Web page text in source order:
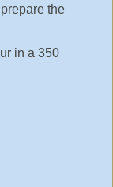
the
in a 350